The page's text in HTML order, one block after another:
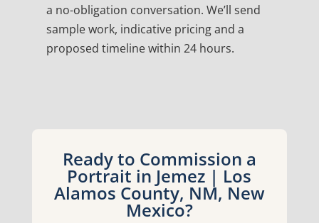
a no-obligation conversation. We’ll send
sample work, indicative pricing and a
proposed timeline within 24 hours.
Ready to Commission a
Portrait in Jemez | Los
Alamos County, NM, New
Mexico?